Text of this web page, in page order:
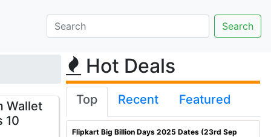
Wallet
10
Hot Deals
Top Recent Featured
Flipkart Big Billion Days 2025 Dates (23rd Sep